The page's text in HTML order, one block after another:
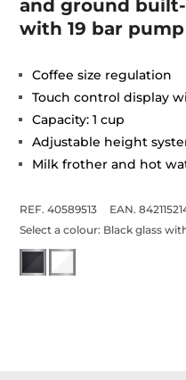
and ground
with 19 bar
Coffee size regulation
Touch control display
Capacity: 1 cup
Adjustable height
Milk frother and hot
REF. 40589513
EAN.
Select a colour: Black glass